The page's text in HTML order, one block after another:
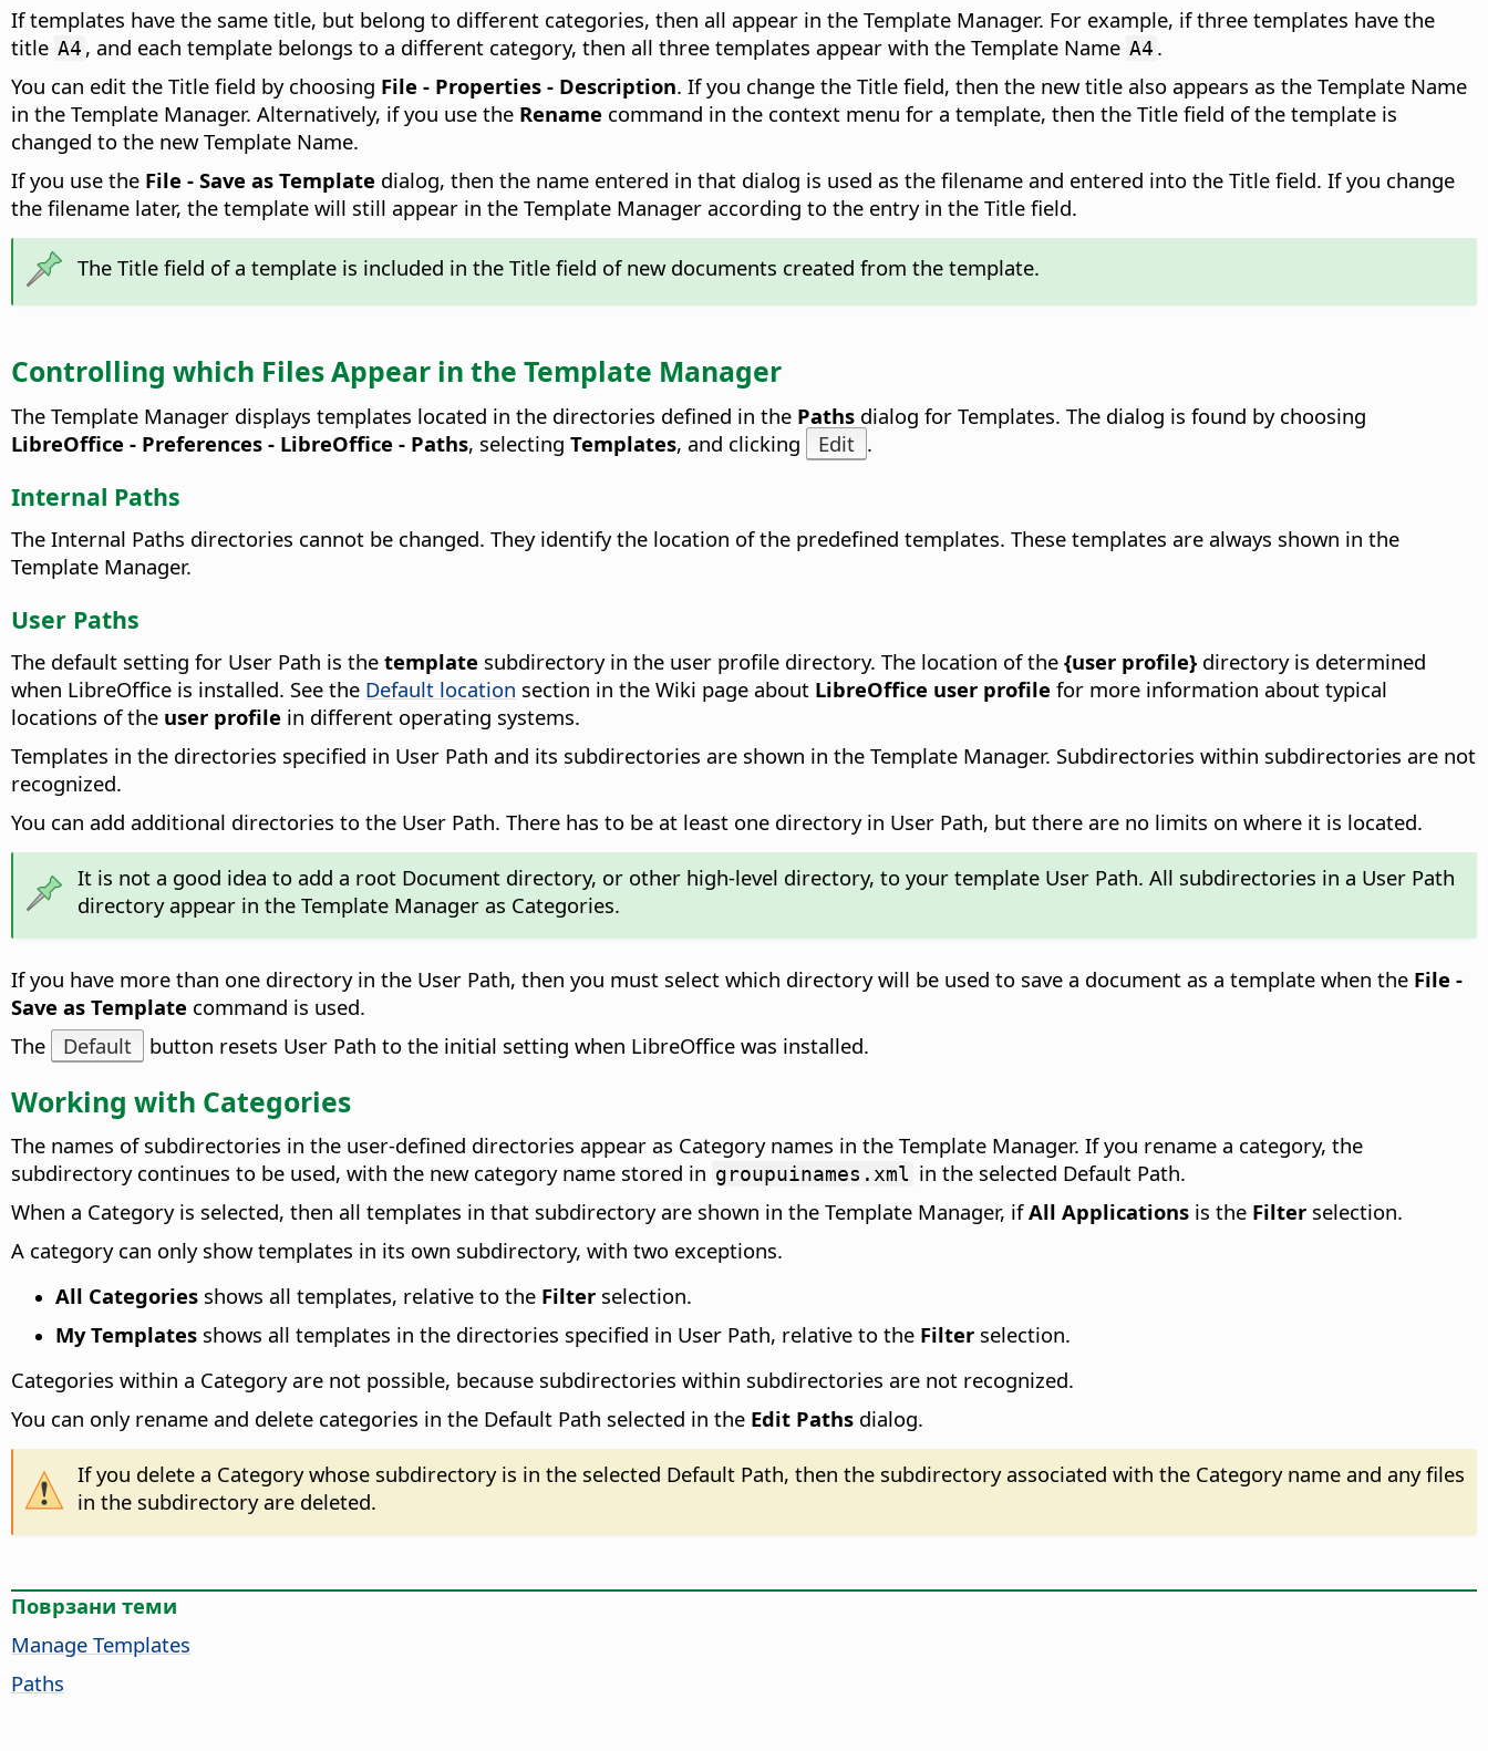
If templates have the same title, but belong to different categories, then all appear in the Template Manager. For example, if three templates have the
title A4 , and each template belongs to a different category, then all three templates appear with the Template Name A4 .
You can edit the Title field by choosing File - Properties - Description. If you change the Title field, then the new title also appears as the Template Name
in the Template Manager. Alternatively, if you use the Rename command in the context menu for a template, then the Title field of the template is
changed to the new Template Name.
If you use the File - Save as Template dialog, then the name entered in that dialog is used as the filename and entered into the Title field. If you change
the filename later, the template will still appear in the Template Manager according to the entry in the Title field.
The Title field of a template is included in the Title field of new documents created from the template.
Controlling which Files Appear in the Template Manager
The Template Manager displays templates located in the directories defined in the Paths dialog for Templates. The dialog is found by choosing
LibreOffice - Preferences - LibreOffice - Paths, selecting Templates, and clicking Edit .
Internal Paths
The Internal Paths directories cannot be changed. They identify the location of the predefined templates. These templates are always shown in the
Template Manager.
User Paths
The default setting for User Path is the template subdirectory in the user profile directory. The location of the {user profile} directory is determined
when LibreOffice is installed. See the Default location section in the Wiki page about LibreOffice user profile for more information about typical
locations of the user profile in different operating systems.
Templates in the directories specified in User Path and its subdirectories are shown in the Template Manager. Subdirectories within subdirectories are not
recognized.
You can add additional directories to the User Path. There has to be at least one directory in User Path, but there are no limits on where it is located.
It is not a good idea to add a root Document directory, or other high-level directory, to your template User Path. All subdirectories in a User Path
directory appear in the Template Manager as Categories.
If you have more than one directory in the User Path, then you must select which directory will be used to save a document as a template when the File -
Save as Template command is used.
The
Default button resets User Path to the initial setting when LibreOffice was installed.
Working with Categories
The names of subdirectories in the user-defined directories appear as Category names in the Template Manager. If you rename a category, the
subdirectory continues to be used, with the new category name stored in groupuinames.xml in the selected Default Path.
When a Category is selected, then all templates in that subdirectory are shown in the Template Manager, ifAll Applications is the Filter selection.
A category can only show templates in its own subdirectory, with two exceptions.
All Categories shows all templates, relative to the Filter selection.
My Templates shows all templates in the directories specified in User Path, relative to the Filter selection.
Categories within a Category are not possible, because subdirectories within subdirectories are not recognized.
You can only rename and delete categories in the Default Path selected in the Edit Paths dialog.
If you delete a Category whose subdirectory is in the selected Default Path, then the subdirectory associated with the Category name and any files
in the subdirectory are deleted.
Поврзани теми
Manage Templates
Paths